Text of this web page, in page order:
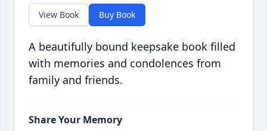
View Book Buy Book
A beautifully bound keepsake book filled
with memories and condolences from
family and friends.
Share Your Memory